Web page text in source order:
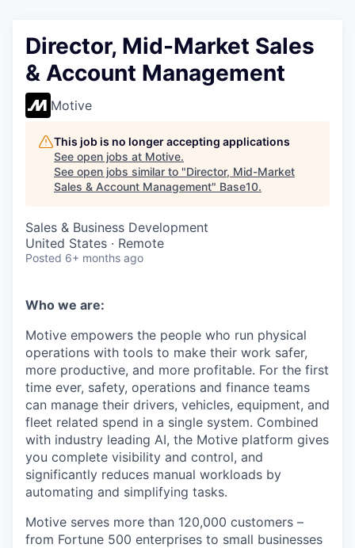
Director, Mid-Market Sales
& Account Management
Motive
This job is no longer accepting applications
See open jobs at Motive.
See open jobs similar to "Director, Mid-Market
Sales & Account Management" Base10.
Sales & Business Development
United States · Remote
Posted 6+ months ago
Who we are:
Motive empowers the people who run physical
operations with tools to make their work safer,
more productive, and more profitable. For the first
time ever, safety, operations and finance teams
can manage their drivers, vehicles, equipment, and
fleet related spend in a single system. Combined
with industry leading AI, the Motive platform gives
you complete visibility and control, and
significantly reduces manual workloads by
automating and simplifying tasks.
Motive serves more than 120,000 customers –
from Fortune 500 enterprises to small businesses